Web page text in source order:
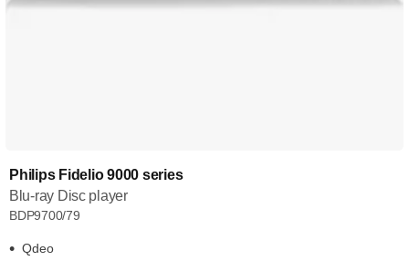
Philips Fidelio 9000 series
Blu-ray Disc player
BDP9700/79
Qdeo